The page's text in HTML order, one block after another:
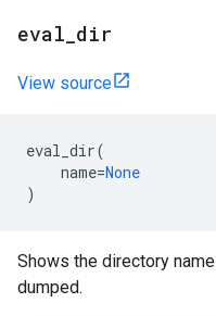
eval dir
View source
eval_dir(
name=None
)
Shows the directory
dumped.